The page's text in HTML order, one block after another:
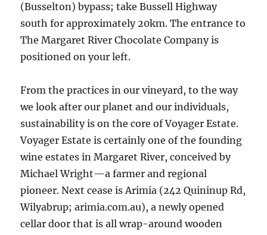
(Busselton) bypass; take Bussell Highway
south for approximately 20km. The entrance to
The Margaret River Chocolate Company is
positioned on your left.
From the practices in our vineyard, to the way
we look after our planet and our individuals,
sustainability is on the core of Voyager Estate.
Voyager Estate is certainly one of the founding
wine estates in Margaret River, conceived by
Michael Wright—a farmer and regional
pioneer. Next cease is Arimia (242 Quininup Rd,
Wilyabrup; arimia.com.au), a newly opened
cellar door that is all wrap-around wooden